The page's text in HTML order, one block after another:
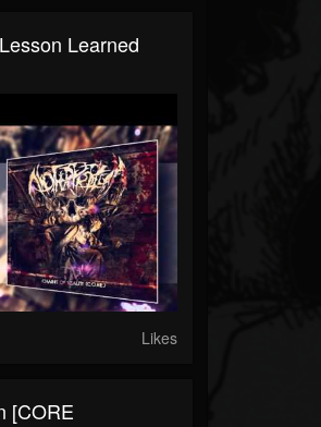
Learned
Likes
[CORE